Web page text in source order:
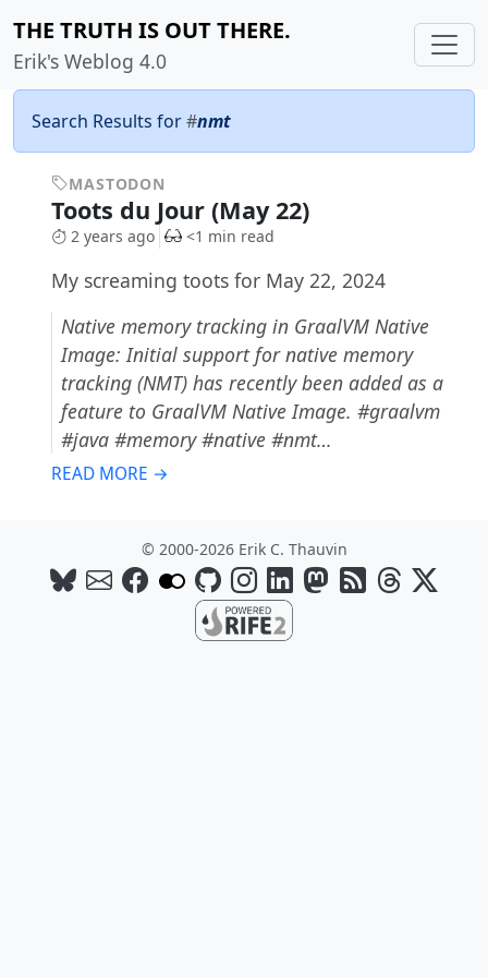
THE TRUTH IS OUT THERE.
Erik's Weblog 4.0
Search Results for#nmt
MASTODON
Toots du Jour (May 22)
2 years ago <1 min read
My screaming toots for May 22, 2024
Native memory tracking in GraalVM Native
Image: Initial support for native memory
tracking (NMT) has recently been added as a
feature to GraalVM Native Image. #graalvm
#java #memory #native #nmt…
READ MORE →
© 2000-2026 Erik C. Thauvin